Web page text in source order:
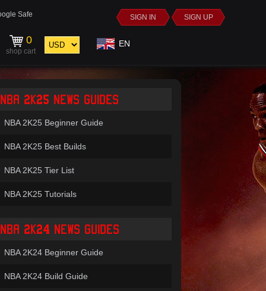
Safe SIGN IN SIGN UP
0
shop cart
EN
NBA 2K25 NEWS GUIDES
NBA 2K25 Beginner Guide
NBA 2K25 Best Builds
NBA 2K25 Tier List
NBA 2K25 Tutorials
NBA 2K24 NEWS GUIDES
NBA 2K24 Beginner Guide
NBA 2K24 Build Guide